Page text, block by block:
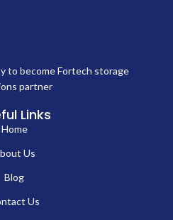
to become Fortech storage
partner
Links
Home
Us
Blog
Us